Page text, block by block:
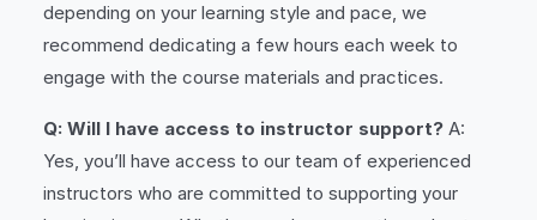
depending on your learning style and pace, we
recommend dedicating a few hours each week to
engage with the course materials and practices.
Q: Will I have access to instructor support? A:
Yes, you’ll have access to our team of experienced
instructors who are committed to supporting your